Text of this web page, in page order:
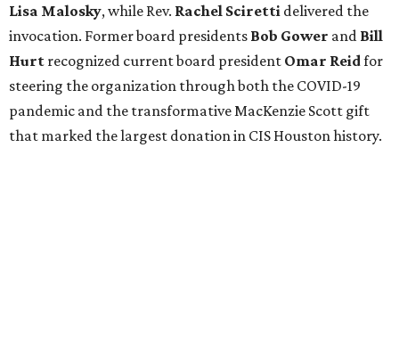
Lisa Malosky, while Rev. Rachel Sciretti delivered the
invocation. Former board presidents Bob Gower and Bill
Hurt recognized current board president Omar Reidfor
steering the organization through both the COVID-19
pandemic and the transformative MacKenzie Scott gift
that marked the largest donation in CIS Houston history.